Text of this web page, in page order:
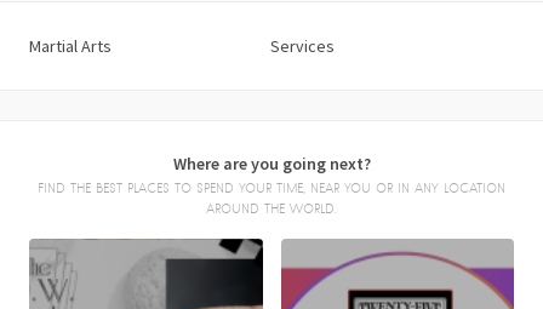
Martial Arts Services
Where are you going next?
FIND THE BEST PLACES TO SPEND YOUR TIME, NEAR YOU OR IN ANY LOCATION
AROUND THE WORLD.